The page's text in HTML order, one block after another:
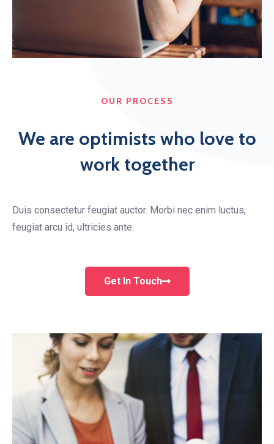
OUR PROCESS
We are optimists who love to
work together
Duis consectetur feugiat auctor. Morbi nec enim luctus,
feugiat arcu id, ultricies ante.
Get In Touch